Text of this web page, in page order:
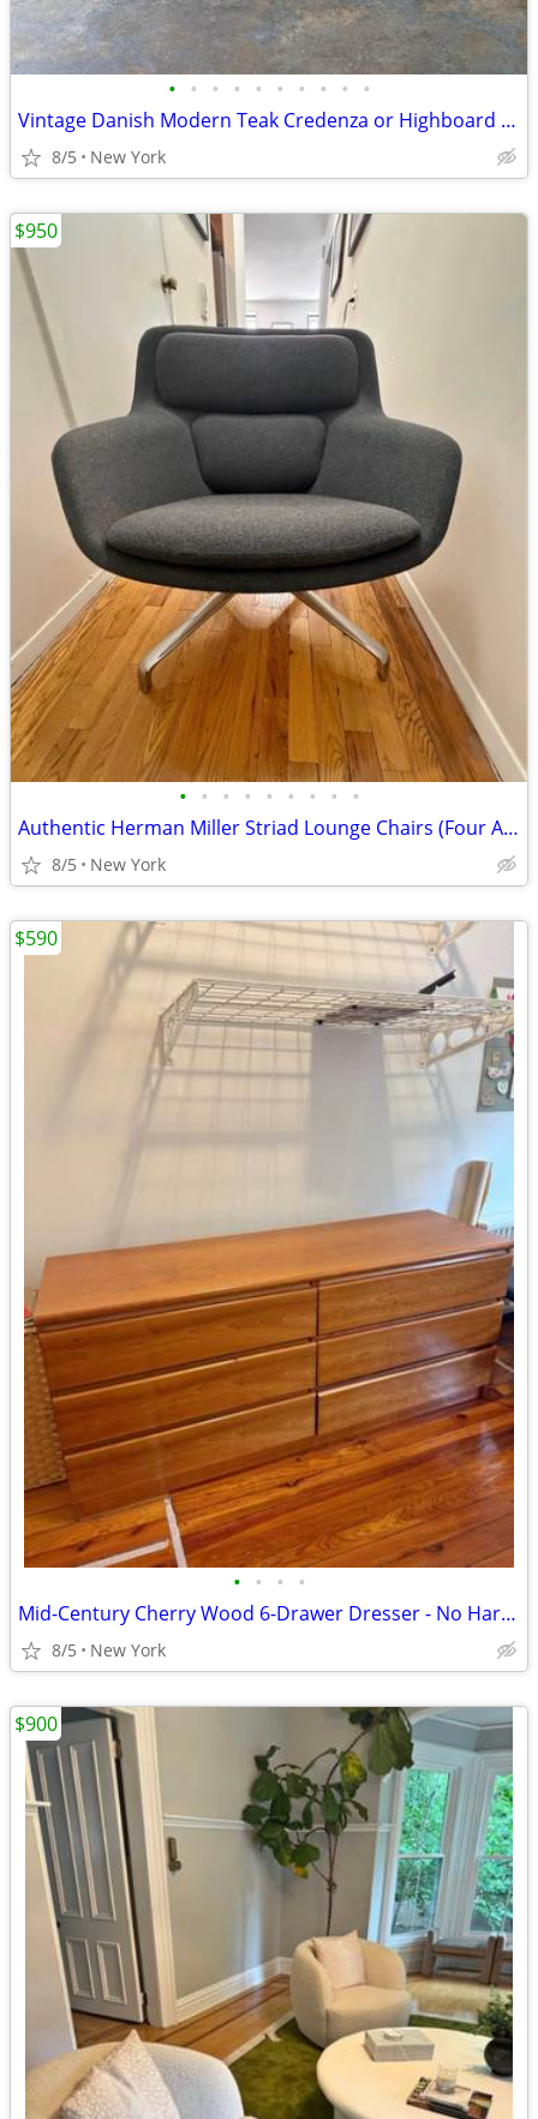
• • • • • • • • • •
Vintage Danish Modern Teak Credenza or Highboard With Built-in Dry Bar, Circa 19
8/5 New York
• • • • • • • • •
Authentic Herman Miller Striad Lounge Chairs (Four Available) / DWR
8/5 New York
$950
• • • •
Mid-Century Cherry Wood 6-Drawer Dresser - No Hardware, Finger-Pull Design
8/5 New York
$590
$900